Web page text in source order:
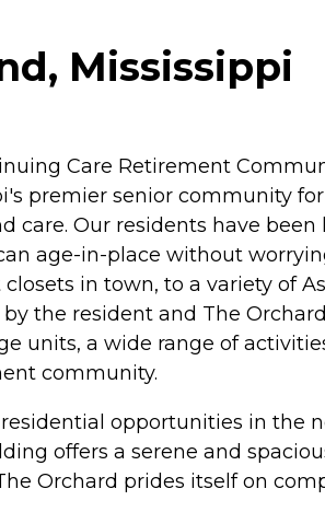
Mississippi
Care Retirement
premier senior community
Our residents have
age-in-place without
in town, to a variety of
the resident and The
units, a wide range of
community.
opportunities in the
offers a serene and
Orchard prides itself on